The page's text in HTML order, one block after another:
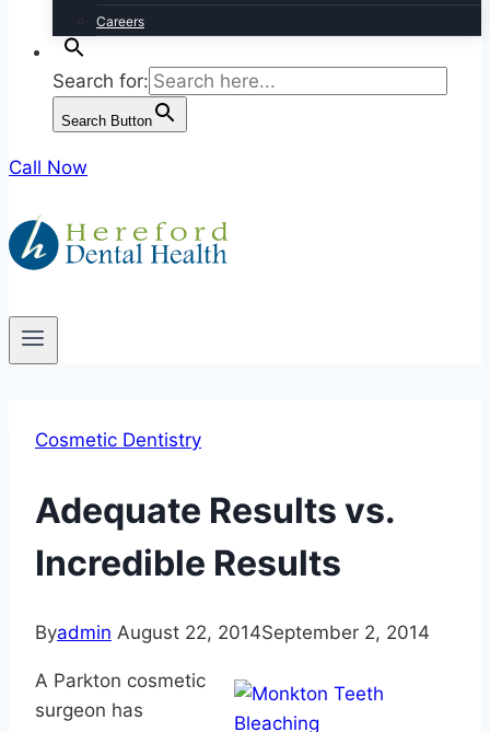
Careers
Search for:
Search Button
Call Now
Cosmetic Dentistry
Adequate Results vs.
Incredible Results
Byadmin August 22, 2014September 2, 2014
A Parkton cosmetic
surgeon has